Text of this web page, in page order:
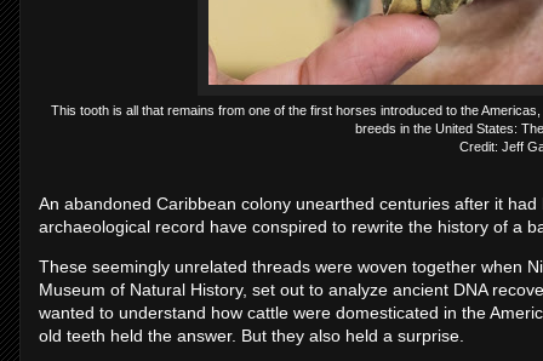
This tooth is all that remains from one of the first horses introduced to the
breeds in the United States:
Credit: Jeff
An abandoned Caribbean colony unearthed centuries after it
archaeological record have conspired to rewrite the history of a
These seemingly unrelated threads were woven together when
Museum of Natural History, set out to analyze ancient DNA
wanted to understand how cattle were domesticated in the
old teeth held the answer. But they also held a surprise.